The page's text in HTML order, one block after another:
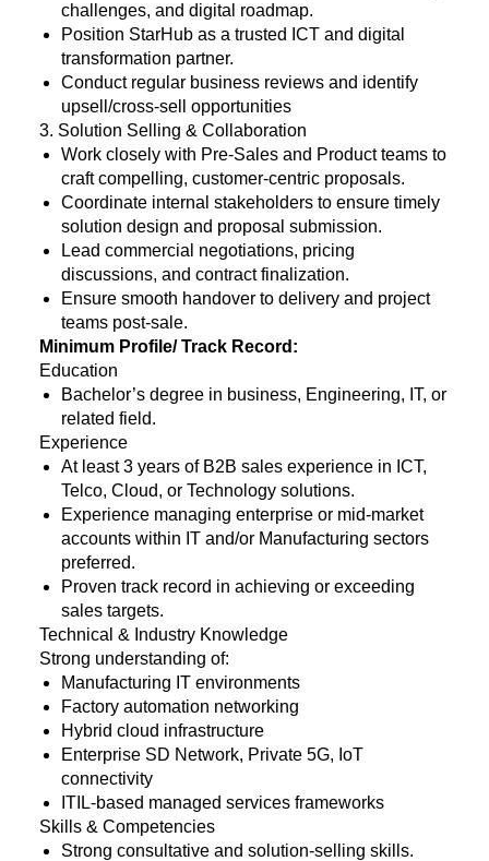
challenges, and digital roadmap.
Position StarHub as a trusted ICT and digital
transformation partner.
Conduct regular business reviews and identify
upsell/cross-sell opportunities
3. Solution Selling & Collaboration
Work closely with Pre-Sales and Product teams to
craft compelling, customer-centric proposals.
Coordinate internal stakeholders to ensure timely
solution design and proposal submission.
Lead commercial negotiations, pricing
discussions, and contract finalization.
Ensure smooth handover to delivery and project
teams post-sale.
Minimum Profile/ Track Record:
Education
Bachelor’s degree in business, Engineering, IT, or
related field.
Experience
At least 3 years of B2B sales experience in ICT,
Telco, Cloud, or Technology solutions.
Experience managing enterprise or mid-market
accounts within IT and/or Manufacturing sectors
preferred.
Proven track record in achieving or exceeding
sales targets.
Technical & Industry Knowledge
Strong understanding of:
Manufacturing IT environments
Factory automation networking
Hybrid cloud infrastructure
Enterprise SD Network, Private 5G, IoT
connectivity
ITIL-based managed services frameworks
Skills & Competencies
Strong consultative and solution-selling skills.